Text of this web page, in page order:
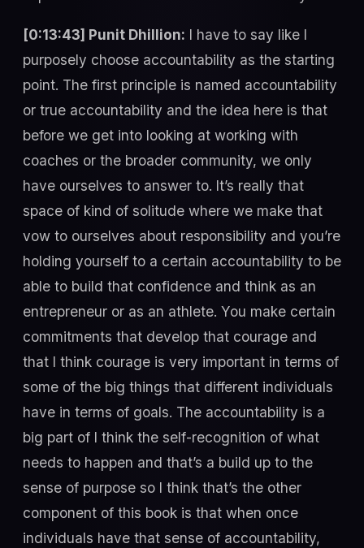
[0:13:43] Punit Dhillion: I have to say like I
purposely choose accountability as the starting
point. The first principle is named accountability
or true accountability and the idea here is that
before we get into looking at working with
coaches or the broader community, we only
have ourselves to answer to. It’s really that
space of kind of solitude where we make that
vow to ourselves about responsibility and you’re
holding yourself to a certain accountability to be
able to build that confidence and think as an
entrepreneur or as an athlete. You make certain
commitments that develop that courage and
that I think courage is very important in terms of
some of the big things that different individuals
have in terms of goals. The accountability is a
big part of I think the self-recognition of what
needs to happen and that’s a build up to the
sense of purpose so I think that’s the other
component of this book is that when once
individuals have that sense of accountability,